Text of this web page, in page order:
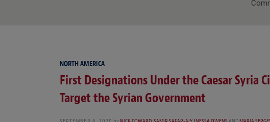
NORTH AMERICA
First Designations Under the Caesar Syria
Target the Syrian Government